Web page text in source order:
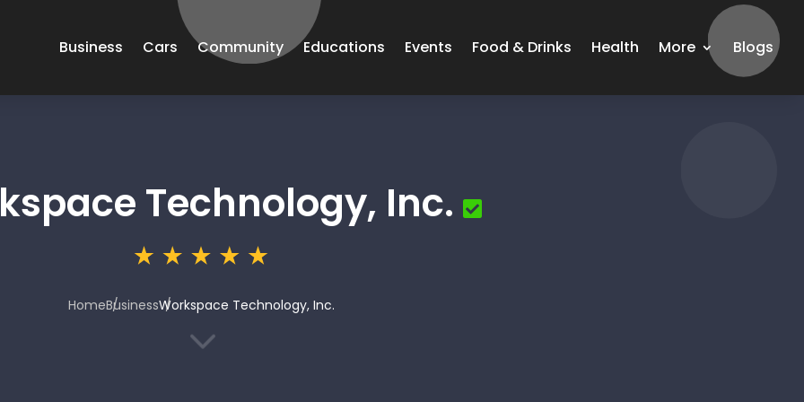
Business Cars Community Educations Events Food & Drinks Health More Blogs
Technology, Inc.
HomeBusinessWorkspace Technology, Inc.
3